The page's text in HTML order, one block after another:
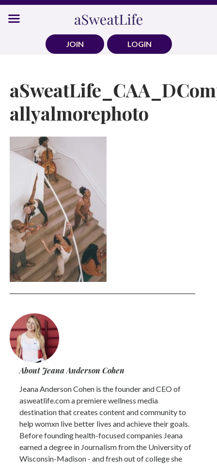
Skip
JOIN
LOGIN
allyalmorephoto
About Jeana Anderson Cohen
Jeana Anderson Cohen is the founder and CEO of
asweatlife.com a premiere wellness media
destination that creates content and community to
help womxn live better lives and achieve their goals.
Before founding health-focused companies Jeana
earned a degree in Journalism from the University of
Wisconsin-Madison - and fresh out of college she